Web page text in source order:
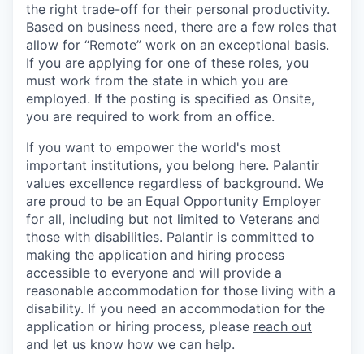
the right trade-off for their personal productivity.
Based on business need, there are a few roles that
allow for “Remote” work on an exceptional basis.
If you are applying for one of these roles, you
must work from the state in which you are
employed. If the posting is specified as Onsite,
you are required to work from an office.
If you want to empower the world's most
important institutions, you belong here. Palantir
values excellence regardless of background. We
are proud to be an Equal Opportunity Employer
for all, including but not limited to Veterans and
those with disabilities. Palantir is committed to
making the application and hiring process
accessible to everyone and will provide a
reasonable accommodation for those living with a
disability. If you need an accommodation for the
application or hiring process, please reach out
and let us know how we can help.